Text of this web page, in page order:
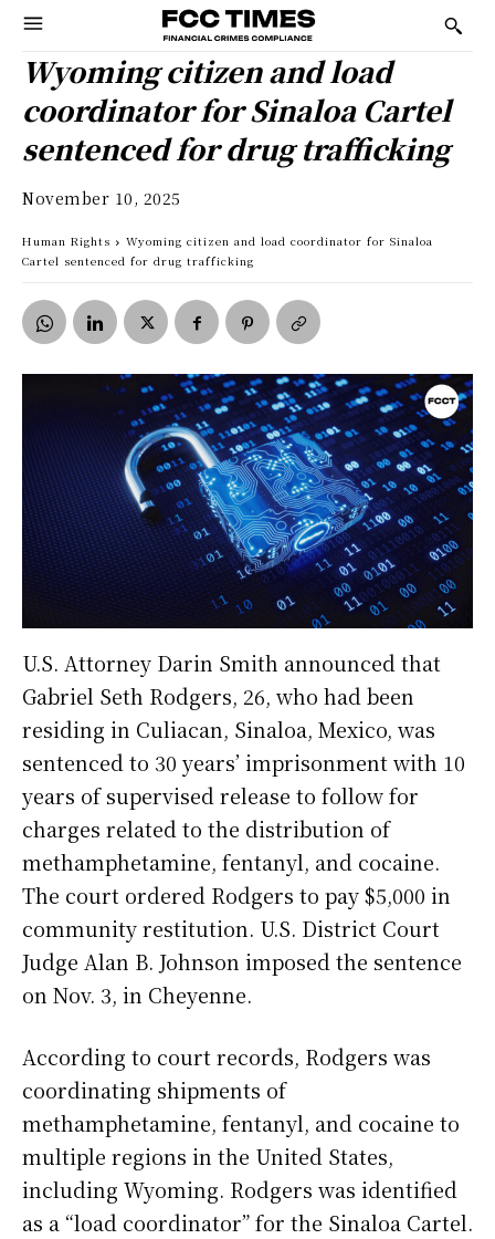
Wyoming citizen and load
coordinator for Sinaloa Cartel
sentenced for drug trafficking
November 10, 2025
Human Rights
Wyoming citizen and load coordinator for Sinaloa
Cartel sentenced for drug trafficking
U.S. Attorney Darin Smith announced that
Gabriel Seth Rodgers, 26, who had been
residing in Culiacan, Sinaloa, Mexico, was
sentenced to 30 years’ imprisonment with 10
years of supervised release to follow for
charges related to the distribution of
methamphetamine, fentanyl, and cocaine.
The court ordered Rodgers to pay $5,000 in
community restitution. U.S. District Court
Judge Alan B. Johnson imposed the sentence
on Nov. 3, in Cheyenne.
According to court records, Rodgers was
coordinating shipments of
methamphetamine, fentanyl, and cocaine to
multiple regions in the United States,
including Wyoming. Rodgers was identified
as a “load coordinator” for the Sinaloa Cartel.